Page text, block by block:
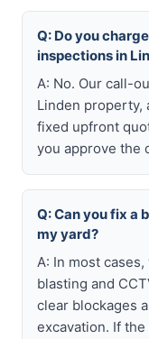
Q: Do you
inspections in
A: No. Our call-
Linden property,
fixed upfront
you approve the
Q: Can you fix a
my yard?
A: In most
blasting and
clear blockages
excavation. If